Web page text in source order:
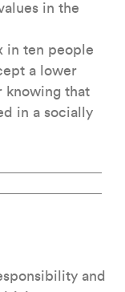
in the
in ten people
a lower
knowing that
in a socially
and